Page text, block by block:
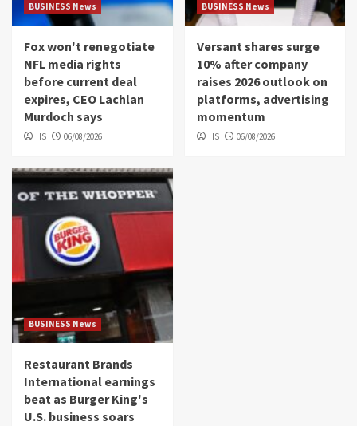
BUSINESS News
Fox won't renegotiate
NFL media rights
before current deal
expires, CEO Lachlan
Murdoch says
HS 06/08/2026
BUSINESS News
Versant shares surge
10% after company
raises 2026 outlook on
platforms, advertising
momentum
HS 06/08/2026
BUSINESS News
Restaurant Brands
International earnings
beat as Burger King's
U.S. business soars